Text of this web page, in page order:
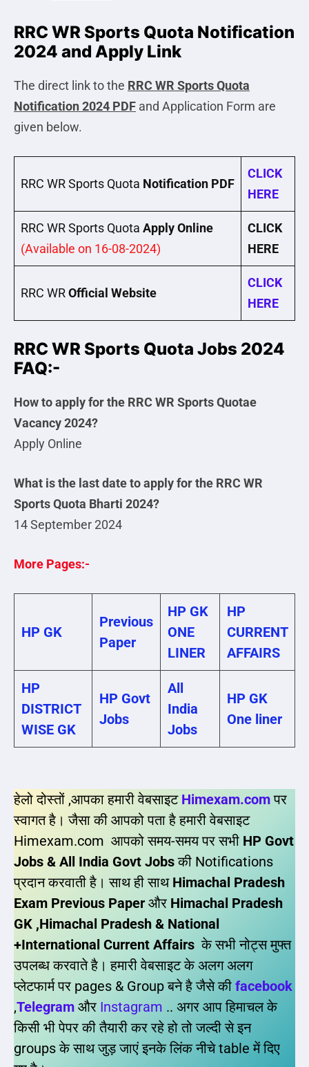
RRC WR Sports Quota Notification
2024 and Apply Link
The direct link to the RRC WR Sports Quota
Notification 2024 PDF and Application Form are
given below.
RRC WR Sports Quota Notification PDF
CLICK
HERE
RRC WR Sports Quota Apply Online
(Available on 16-08-2024)
CLICK
HERE
RRC WROfficial Website
CLICK
HERE
RRC WR Sports Quota Jobs 2024
FAQ:-
How to apply for the RRC WR Sports Quotae
Vacancy 2024?
Apply Online
What is the last date to apply for the RRC WR
Sports Quota Bharti 2024?
14 September 2024
More Pages:-
HP GK
Previous
Paper
HP GK
ONE
LINER
HP
CURRENT
AFFAIRS
HP
DISTRICT
WISE GK
HP Govt
Jobs
All
India
Jobs
HP GK
One liner
हेलो दोस्तों ,आपका हमारी वेबसाइट Himexam.comपर
स्वागत है। जैसा की आपको पता है हमारी वेबसाइट
Himexam.com आपको समय-समय पर सभी HP Govt
Jobs & All India Govt Jobsकी Notifications
प्रदान करवाती है। साथ ही साथ Himachal Pradesh
Exam Previous Paper और Himachal Pradesh
GK ,Himachal Pradesh & National
+International Current Affairs के सभी नोट्स मुफ्त
उपलब्ध करवाते है। हमारी वेबसाइट के अलग अलग
प्लेटफार्म पर pages & Group बने है जैसे की facebook
,Telegram और Instagram .. अगर आप हिमाचल के
किसी भी पेपर की तैयारी कर रहे हो तो जल्दी से इन
groups के साथ जुड़ जाएं इनके लिंक नीचे table में दिए